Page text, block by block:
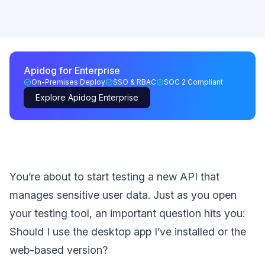
Apidog for Enterprise
On-Premises Deploy SSO & RBAC SOC 2 Compliant
Explore Apidog Enterprise
You’re about to start testing a new API that
manages sensitive user data. Just as you open
your testing tool, an important question hits you:
Should I use the desktop app I’ve installed or the
web-based version?